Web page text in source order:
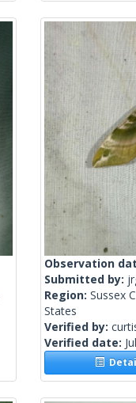
Observation
Submitted by:
Region: Sussex
States
Verified by:
Verified date: